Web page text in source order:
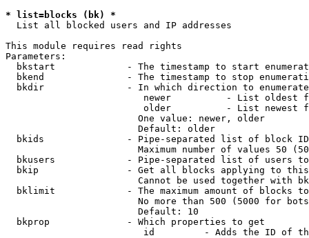
* list=blocks (bk) *
  List all blocked users and IP addresses
This module requires read rights
Parameters:
bkstart             - The timestamp to start
bkend               - The timestamp to stop
  bkdir               - In which direction to enumerate
newer          - List oldest
older          - List newest
                        One value: newer, older
                        Default: older
bkids               - Pipe-separated list of block
Maximum number of values 50
bkusers             - Pipe-separated list of users
bkip                - Get all blocks applying to
Cannot be used together with
bklimit             - The maximum amount of blocks
No more than 500 (5000 for
                        Default: 10
  bkprop              - Which properties to get
id         - Adds the ID of